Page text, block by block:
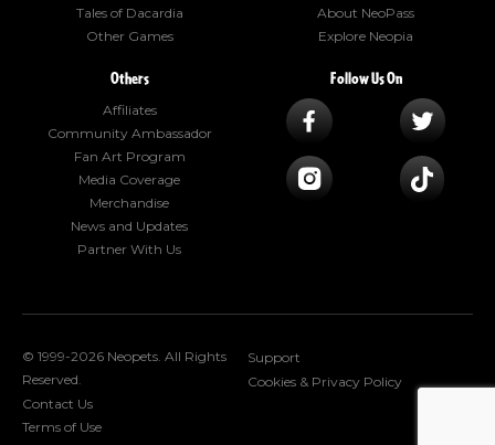
Tales of Dacardia
Other Games
About NeoPass
Explore Neopia
Others
Affiliates
Community Ambassador
Fan Art Program
Media Coverage
Merchandise
News and Updates
Partner With Us
Follow Us On
© 1999-2026 Neopets. All Rights
Reserved.
Support
Contact Us
Terms of Use
Cookies & Privacy Policy